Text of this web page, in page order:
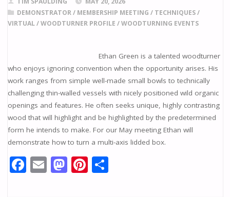
DEMONSTRATOR/ MEMBERSHIP MEETING / TECHNIQUES/
VIRTUAL/WOODTURNER PROFILE /WOODTURNING EVENTS
Ethan Green is a talented woodturner
who enjoys ignoring convention when the opportunity arises. His
work ranges from simple well-made small bowls to technically
challenging thin-walled vessels with nicely positioned wild organic
openings and features. He often seeks unique, highly contrasting
wood that will highlight and be highlighted by the predetermined
form he intends to make. For our May meeting Ethan will
demonstrate how to turn a multi-axis lidded box.
F E M Pi S